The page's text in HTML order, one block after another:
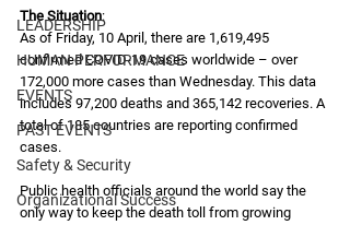
LEADERSHIP
HUMAN PERFORMANCE
EVENTS
PAST EVENTS
Safety & Security
Organizational Success
The Situation:
As of Friday, 10 April, there are 1,619,495
confirmed COVID-19 cases worldwide – over
172,000 more cases than Wednesday. This data
includes 97,200 deaths and 365,142 recoveries. A
total of 185 countries are reporting confirmed
cases.
Public health officials around the world say the
only way to keep the death toll from growing